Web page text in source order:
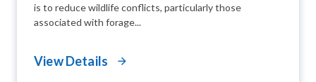
is to reduce wildlife conflicts, particularly those
associated with forage...
View Details